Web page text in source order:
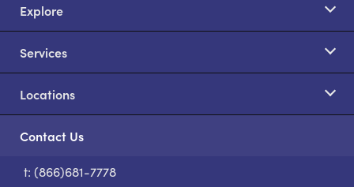
Explore
Services
Locations
Contact Us
t: (866)681-7778